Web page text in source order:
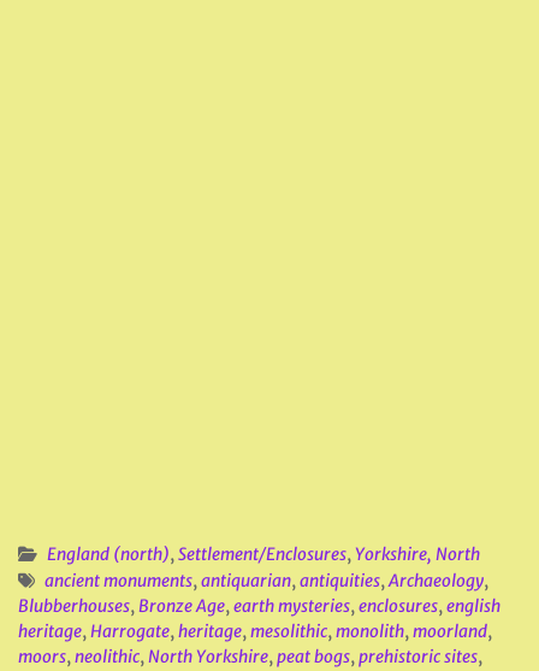
England (north),Settlement/Enclosures,Yorkshire, North
ancient monuments,antiquarian,antiquities,Archaeology,
Blubberhouses,Bronze Age,earth mysteries,enclosures,english
heritage,Harrogate,heritage,mesolithic,monolith,moorland,
moors,neolithic,North Yorkshire,peat bogs,prehistoric sites,